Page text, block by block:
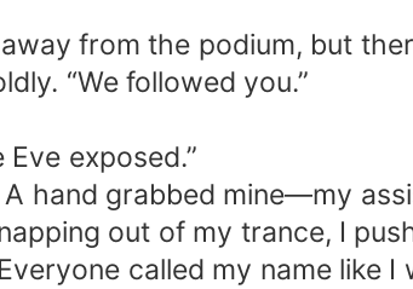
from the podium, but
“We followed you.”
Eve exposed.”
hand grabbed mine—my
out of my trance, I
called my name like